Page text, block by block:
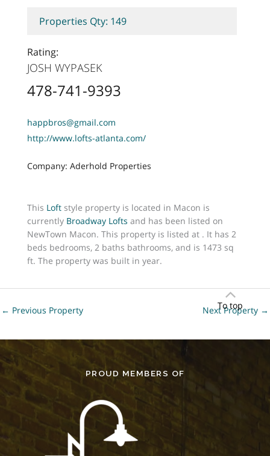
Properties Qty: 149
Rating:
JOSH WYPASEK
478-741-9393
happbros@gmail.com
http://www.lofts-atlanta.com/
Company: Aderhold Properties
This Loftstyle property is located in Macon is
currently Broadway Lofts and has been listed on
NewTown Macon. This property is listed at . It has 2
beds bedrooms, 2 baths bathrooms, and is 1473 sq
ft. The property was built in year.
To top
← Previous Property Next Property →
PROUD MEMBERS OF